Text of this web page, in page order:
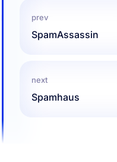
prev
SpamAssassin
next
Spamhaus